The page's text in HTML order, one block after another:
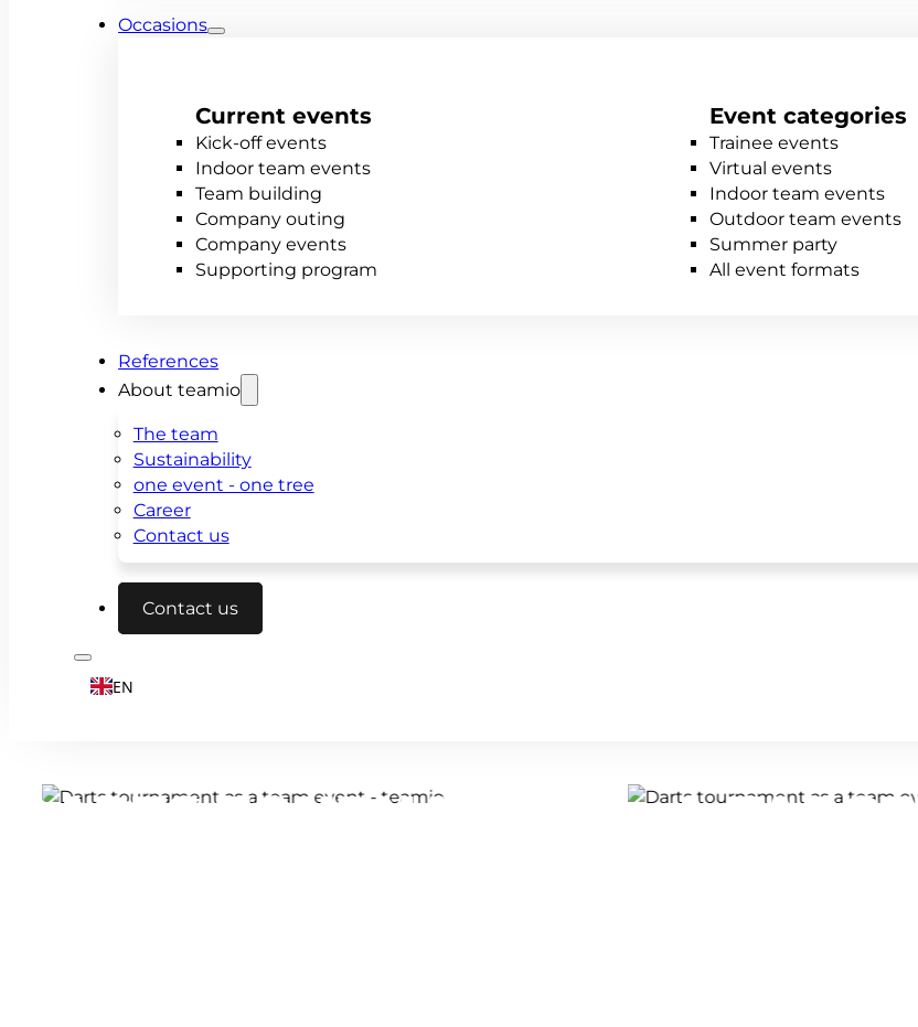
Occasions
Current events
Kick-off events
Indoor team events
Team building
Company outing
Company events
Supporting program
Event categories
Trainee events
Virtual events
Indoor team events
Outdoor team events
Summer party
All event formats
References
About teamio
The team
Sustainability
one event - one tree
Career
Contact us
Contact us
EN
DARTS TOURNAMENT - A